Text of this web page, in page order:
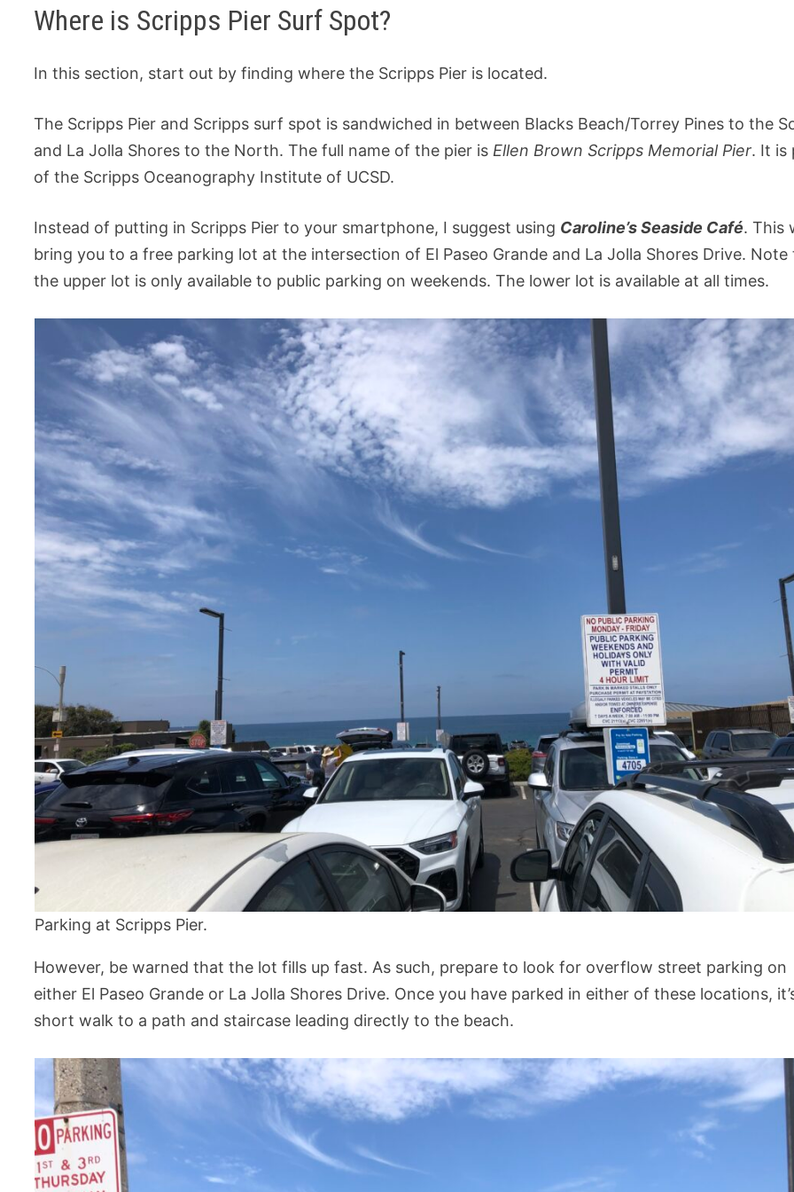
Where is Scripps Pier Surf Spot?
In this section, start out by finding where the Scripps Pier is located.
The Scripps Pier and Scripps surf spot is sandwiched in between Blacks Beach/Torrey Pines to the
and La Jolla Shores to the North. The full name of the pier is Ellen Brown Scripps Memorial Pier. It is
of the Scripps Oceanography Institute of UCSD.
Instead of putting in Scripps Pier to your smartphone, I suggest using Caroline’s Seaside Café. This
bring you to a free parking lot at the intersection of El Paseo Grande and La Jolla Shores Drive.
the upper lot is only available to public parking on weekends. The lower lot is available at all times.
Parking at Scripps Pier.
However, be warned that the lot fills up fast. As such, prepare to look for overflow street parking on
either El Paseo Grande or La Jolla Shores Drive. Once you have parked in either of these locations,
short walk to a path and staircase leading directly to the beach.